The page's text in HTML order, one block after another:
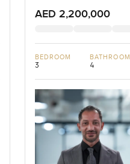
AED 2,200,000
BEDROOM
3
BATHROOM
4